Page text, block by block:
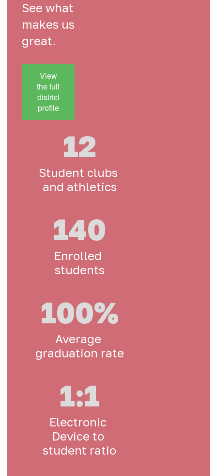
See what
makes us
great.
View
the full
district
profile
12
Student clubs
and athletics
140
Enrolled
students
100%
Average
graduation rate
1:1
Electronic
Device to
student ratio